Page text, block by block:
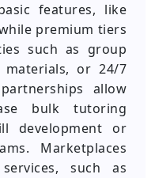
features, like
premium tiers
such as group
materials, or 24/7
allow
bulk tutoring
development or
Marketplaces
such as